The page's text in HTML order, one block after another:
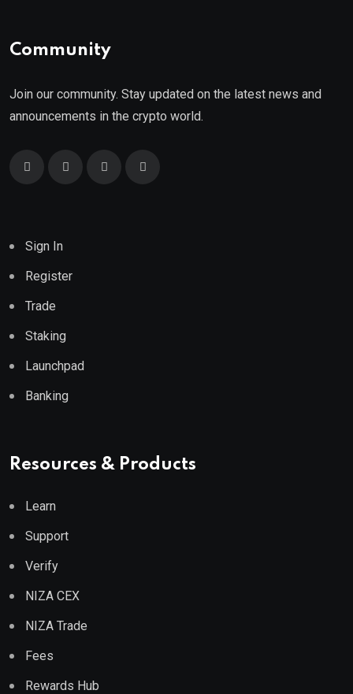
Community
Join our community. Stay updated on the latest news and
announcements in the crypto world.
Sign In
Register
Trade
Staking
Launchpad
Banking
Resources & Products
Learn
Support
Verify
NIZA CEX
NIZA Trade
Fees
Rewards Hub